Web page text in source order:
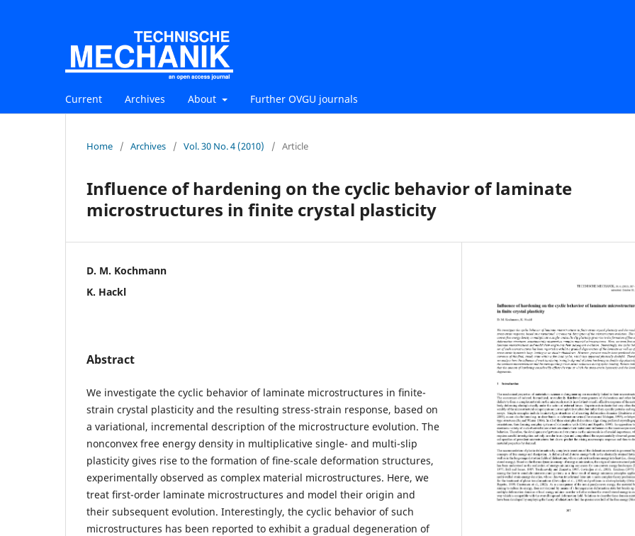
Current Archives About Further OVGU journals
Home / Archives / Vol. 30 No. 4 (2010) / Article
Inﬂuence of hardening on the cyclic behavior of laminate
microstructures in ﬁnite crystal plasticity
D. M. Kochmann
K. Hackl
Abstract
We investigate the cyclic behavior of laminate microstructures in ﬁnite-
strain crystal plasticity and the resulting stress-strain response, based on
a variational, incremental description of the microstructure evolution. The
nonconvex free energy density in multiplicative single- and multi-slip
plasticity gives rise to the formation of ﬁne-scale deformation structures,
experimentally observed as complex material microstructures. Here, we
treat ﬁrst-order laminate microstructures and model their origin and
their subsequent evolution. Interestingly, the cyclic behavior of such
microstructures has been reported to exhibit a gradual degeneration of